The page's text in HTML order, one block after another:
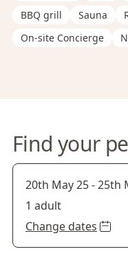
BBQ grill
Sauna
On-site Concierge
Find your
20th May 25-25th
1 adult
Change dates